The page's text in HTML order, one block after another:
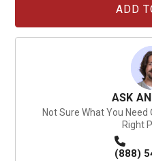
ASK
Not Sure What You
Right
(888)